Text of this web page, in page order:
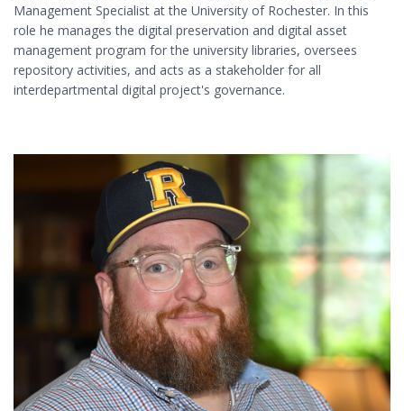
Management Specialist at the University of Rochester. In this
role he manages the digital preservation and digital asset
management program for the university libraries, oversees
repository activities, and acts as a stakeholder for all
interdepartmental digital project's governance.